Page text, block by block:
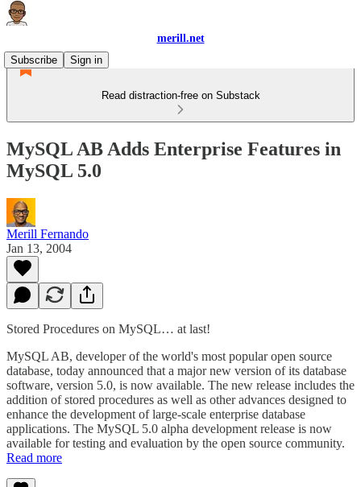
merill.net
Subscribe
Sign in
Read distraction-free on Substack
MySQL AB Adds Enterprise Features in
MySQL 5.0
Merill Fernando
Jan 13, 2004
Stored Procedures on MySQL… at last!
MySQL AB, developer of the world's most popular open source
database, today announced that a major new version of its database
software, version 5.0, is now available. The new release includes the
addition of stored procedures as well as other advances designed to
enhance the development of large-scale enterprise database
applications. The MySQL 5.0 alpha development release is now
available for testing and evaluation by the open source community.
Read more